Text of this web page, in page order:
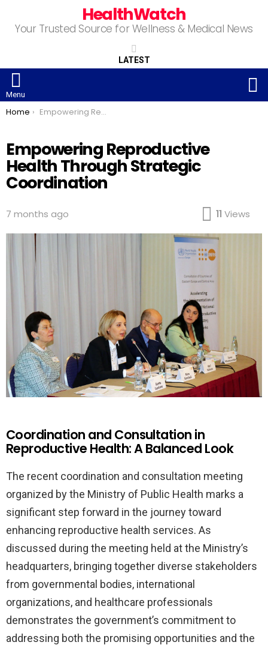
HealthWatch
Your Trusted Source for Wellness & Medical News
LATEST
Menu
You are here:
Home Empowering Reproductive Health Through Strategic Coordination
Empowering Reproductive
Health Through Strategic
Coordination
7 months ago 11 Views
Coordination and Consultation in
Reproductive Health: A Balanced Look
The recent coordination and consultation meeting
organized by the Ministry of Public Health marks a
significant step forward in the journey toward
enhancing reproductive health services. As
discussed during the meeting held at the Ministry’s
headquarters, bringing together diverse stakeholders
from governmental bodies, international
organizations, and healthcare professionals
demonstrates the government’s commitment to
addressing both the promising opportunities and the